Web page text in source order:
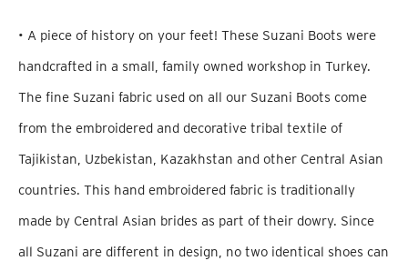
• A piece of history on your feet! These Suzani Boots were
handcrafted in a small, family owned workshop in Turkey.
The fine Suzani fabric used on all our Suzani Boots come
from the embroidered and decorative tribal textile of
Tajikistan, Uzbekistan, Kazakhstan and other Central Asian
countries. This hand embroidered fabric is traditionally
made by Central Asian brides as part of their dowry. Since
all Suzani are different in design, no two identical shoes can